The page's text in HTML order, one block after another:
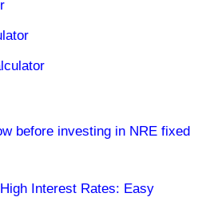
before investing in NRE fixed
Interest Rates: Easy